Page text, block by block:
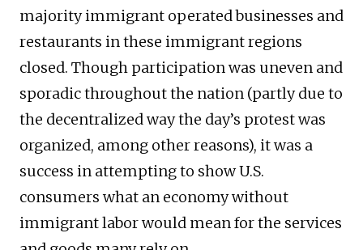
majority immigrant operated businesses and
restaurants in these immigrant regions
closed. Though participation was uneven and
sporadic throughout the nation (partly due to
the decentralized way the day’s protest was
organized, among other reasons), it was a
success in attempting to show U.S.
consumers what an economy without
immigrant labor would mean for the services